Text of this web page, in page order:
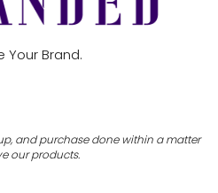
Your Brand.
and purchase done within a matter
our products.